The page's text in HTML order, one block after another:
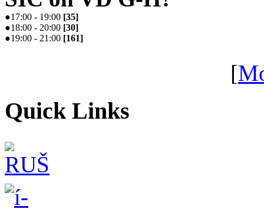
●17:00 - 19:00 [35]
●18:00 - 20:00 [30]
●19:00 - 21:00 [161]
[
Quick Links